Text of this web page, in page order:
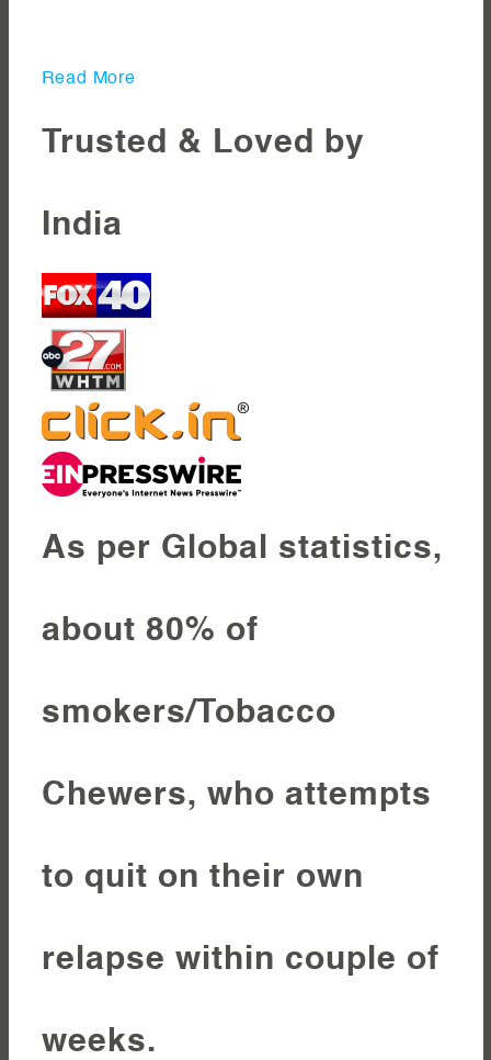
Read More
Trusted & Loved by
India
As per Global statistics,
about 80% of
smokers/Tobacco
Chewers, who attempts
to quit on their own
relapse within couple of
weeks.